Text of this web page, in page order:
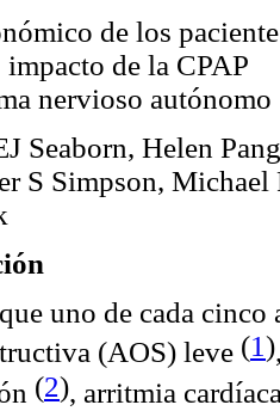
de los
impacto de la CPAP
nervioso autónomo
Seaborn, Helen
S Simpson,
uno de cada
(AOS) leve (1)
(2), arritmia